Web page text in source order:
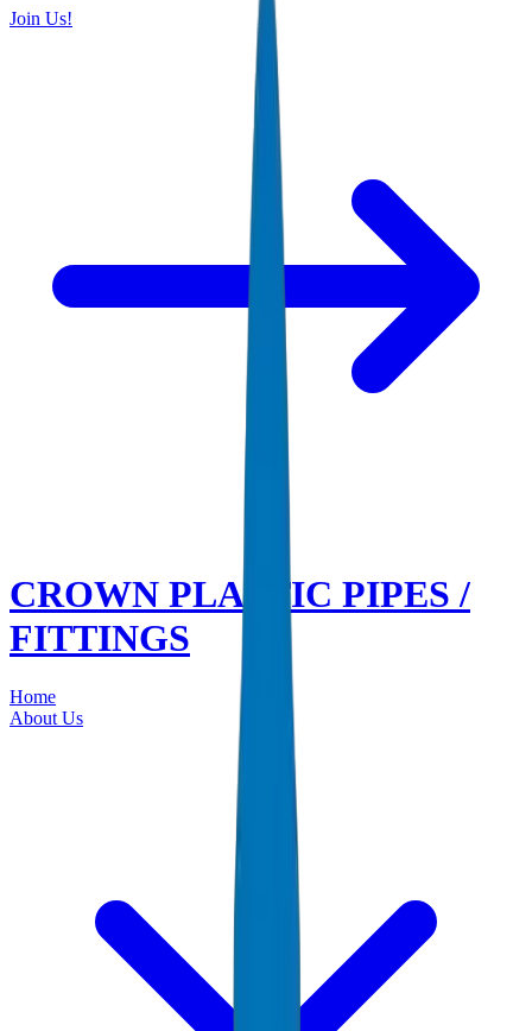
Join Us!
CROWN PLASTIC PIPES /
FITTINGS
Home
About Us